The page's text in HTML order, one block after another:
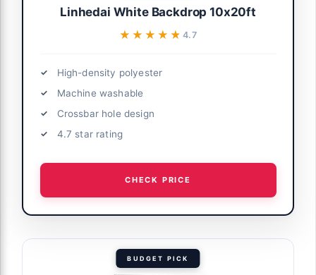
Linhedai White Backdrop 10x20ft
★★★★★
★★★★★4.7
High-density polyester
Machine washable
Crossbar hole design
4.7 star rating
CHECK PRICE
BUDGET PICK